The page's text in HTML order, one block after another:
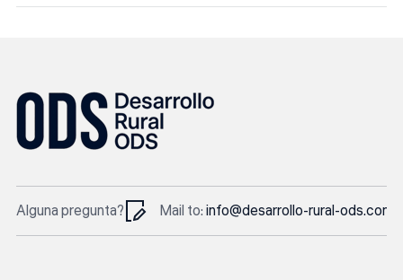
Alguna pregunta? Mail to:info@desarrollo-rural-ods.com